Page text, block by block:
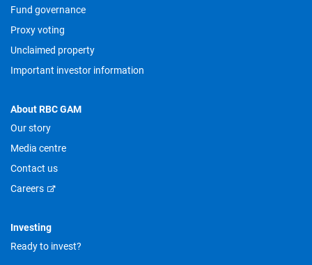
Fund governance
Proxy voting
Unclaimed property
Important investor information
About RBC GAM
Our story
Media centre
Contact us
Careers
Investing
Ready to invest?